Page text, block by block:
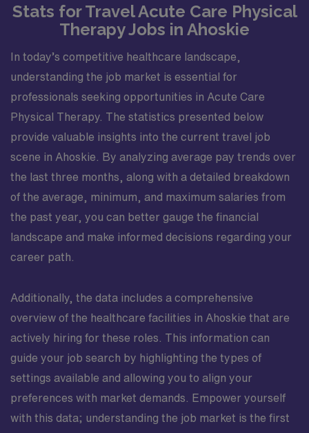
Stats for Travel Acute Care Physical
Therapy Jobs in Ahoskie
In today’s competitive healthcare landscape,
understanding the job market is essential for
professionals seeking opportunities in Acute Care
Physical Therapy. The statistics presented below
provide valuable insights into the current travel job
scene in Ahoskie. By analyzing average pay trends over
the last three months, along with a detailed breakdown
of the average, minimum, and maximum salaries from
the past year, you can better gauge the financial
landscape and make informed decisions regarding your
career path.
Additionally, the data includes a comprehensive
overview of the healthcare facilities in Ahoskie that are
actively hiring for these roles. This information can
guide your job search by highlighting the types of
settings available and allowing you to align your
preferences with market demands. Empower yourself
with this data; understanding the job market is the first